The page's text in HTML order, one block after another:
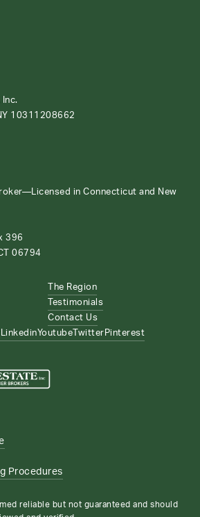
Inc.
10311208662
in Connecticut and New
396
06794
The Region
Testimonials
Contact Us
LinkedinYoutube Twitter Pinterest
Procedures
reliable but not guaranteed and should